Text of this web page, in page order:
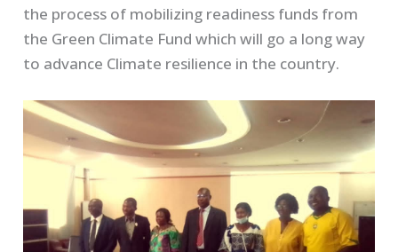
the process of mobilizing readiness funds from
the Green Climate Fund which will go a long way
to advance Climate resilience in the country.